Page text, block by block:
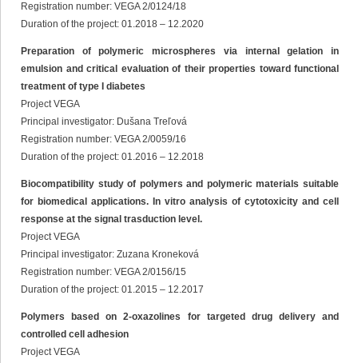
Registration number: VEGA 2/0124/18
Duration of the project: 01.2018 – 12.2020
Preparation of polymeric microspheres via internal gelation in
emulsion and critical evaluation of their properties toward functional
treatment of type I diabetes
Project VEGA
Principal investigator: Dušana Treľová
Registration number: VEGA 2/0059/16
Duration of the project: 01.2016 – 12.2018
Biocompatibility study of polymers and polymeric materials suitable
for biomedical applications. In vitro analysis of cytotoxicity and cell
response at the signal trasduction level.
Project VEGA
Principal investigator: Zuzana Kroneková
Registration number: VEGA 2/0156/15
Duration of the project: 01.2015 – 12.2017
Polymers based on 2-oxazolines for targeted drug delivery and
controlled cell adhesion
Project VEGA